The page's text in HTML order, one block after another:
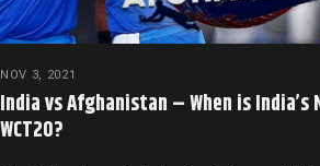
NOV 3, 2021
India vs Afghanistan – When is
WCT20?